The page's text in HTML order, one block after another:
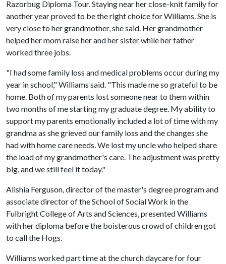
Razorbug Diploma Tour. Staying near her close-knit family for
another year proved to be the right choice for Williams. She is
very close to her grandmother, she said. Her grandmother
helped her mom raise her and her sister while her father
worked three jobs.
"I had some family loss and medical problems occur during my
year in school," Williams said. "This made me so grateful to be
home. Both of my parents lost someone near to them within
two months of me starting my graduate degree. My ability to
support my parents emotionally included a lot of time with my
grandma as she grieved our family loss and the changes she
had with home care needs. We lost my uncle who helped share
the load of my grandmother's care. The adjustment was pretty
big, and we still feel it today."
Alishia Ferguson, director of the master's degree program and
associate director of the School of Social Work in the
Fulbright College of Arts and Sciences, presented Williams
with her diploma before the boisterous crowd of children got
to call the Hogs.
Williams worked part time at the church daycare for four